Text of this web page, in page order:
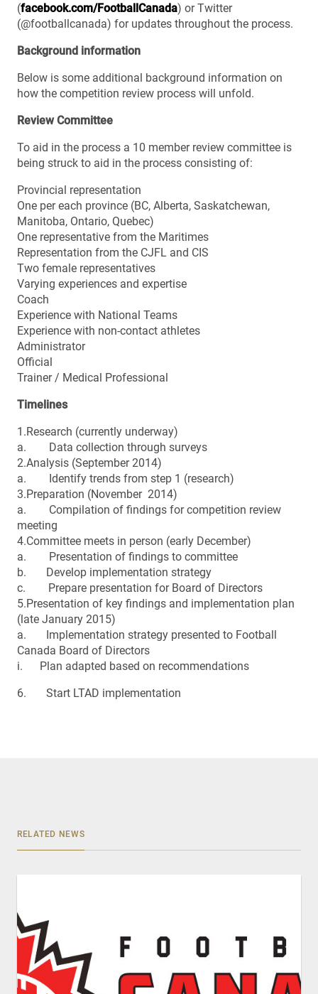
(facebook.com/FootballCanada) or Twitter
(@footballcanada) for updates throughout the process.
Background information
Below is some additional background information on
how the competition review process will unfold.
Review Committee
To aid in the process a 10 member review committee is
being struck to aid in the process consisting of:
Provincial representation
One per each province (BC, Alberta, Saskatchewan,
Manitoba, Ontario, Quebec)
One representative from the Maritimes
Representation from the CJFL and CIS
Two female representatives
Varying experiences and expertise
Coach
Experience with National Teams
Experience with non-contact athletes
Administrator
Official
Trainer / Medical Professional
Timelines
1.Research (currently underway)
a. Data collection through surveys
2.Analysis (September 2014)
a. Identify trends from step 1 (research)
3.Preparation (November 2014)
a. Compilation of findings for competition review
meeting
4.Committee meets in person (early December)
a. Presentation of findings to committee
b. Develop implementation strategy
c. Prepare presentation for Board of Directors
5.Presentation of key findings and implementation plan
(late January 2015)
a. Implementation strategy presented to Football
Canada Board of Directors
i. Plan adapted based on recommendations
6. Start LTAD implementation
RELATED NEWS